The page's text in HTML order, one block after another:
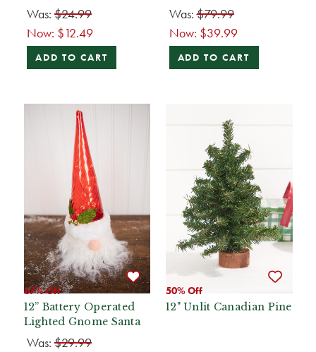
Was: $24.99
Now: $12.49
ADD TO CART
Was:$79.99
Now: $39.99
ADD TO CART
67% Off
12” Battery Operated
Lighted Gnome Santa
Was: $29.99
50% Off
12" Unlit Canadian Pine